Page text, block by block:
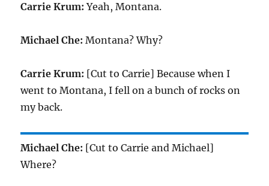
Carrie Krum: Yeah, Montana.
Michael Che: Montana? Why?
Carrie Krum: [Cut to Carrie] Because when I
went to Montana, I fell on a bunch of rocks on
my back.
Michael Che: [Cut to Carrie and Michael]
Where?